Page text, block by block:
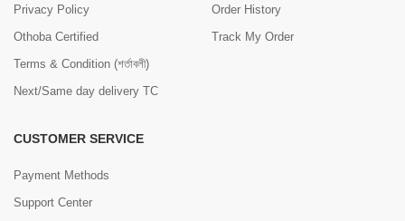
Privacy Policy
Othoba Certified
Terms & Condition (শর্তাবলী)
Next/Same day delivery TC
Order History
Track My Order
CUSTOMER SERVICE
Payment Methods
Support Center